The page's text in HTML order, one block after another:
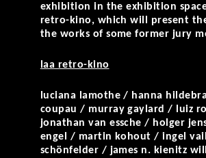
exhibition in the exhibition
retro-kino, which will present
the works of some former jury
laa retro-kino
luciana lamothe / hanna
coupau / murray gaylard / luiz
jonathan van essche / holger
engel / martin kohout / ingel
schönfelder / james n. kienitz